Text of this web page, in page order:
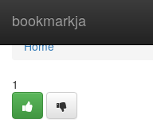
bookmarkja
Home
Home
1